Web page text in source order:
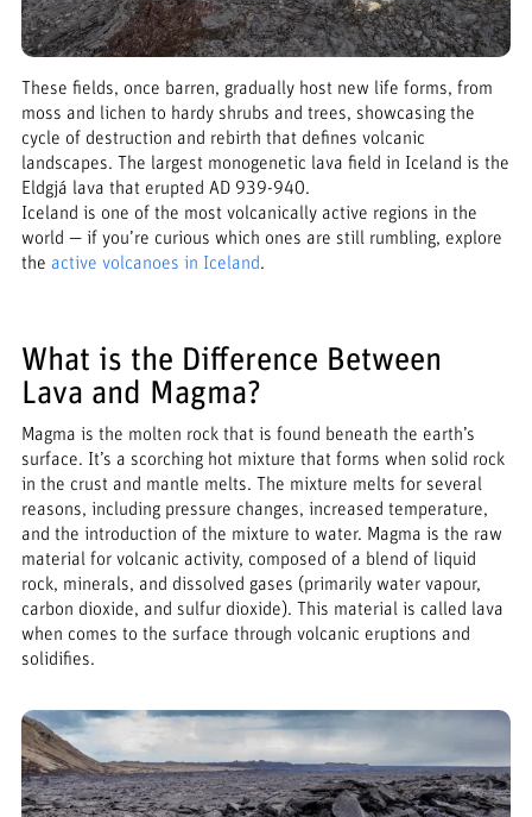
These fields, once barren, gradually host new life forms, from
moss and lichen to hardy shrubs and trees, showcasing the
cycle of destruction and rebirth that defines volcanic
landscapes. The largest monogenetic lava field in Iceland is the
Eldgjá lava that erupted AD 939-940.
Iceland is one of the most volcanically active regions in the
world — if you’re curious which ones are still rumbling, explore
the active volcanoes in Iceland.
What is the Difference Between
Lava and Magma?
Magma is the molten rock that is found beneath the earth’s
surface. It’s a scorching hot mixture that forms when solid rock
in the crust and mantle melts. The mixture melts for several
reasons, including pressure changes, increased temperature,
and the introduction of the mixture to water. Magma is the raw
material for volcanic activity, composed of a blend of liquid
rock, minerals, and dissolved gases (primarily water vapour,
carbon dioxide, and sulfur dioxide). This material is called lava
when comes to the surface through volcanic eruptions and
solidifies.